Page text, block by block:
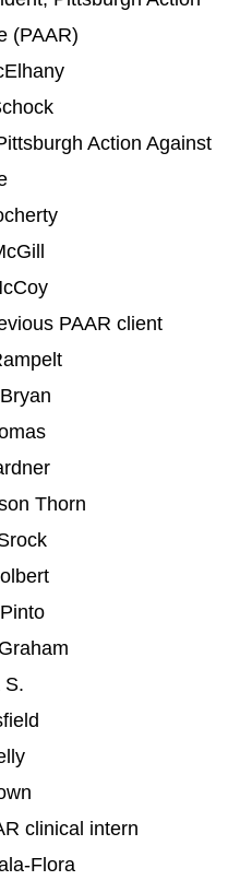
(PAAR)
Action Against
PAAR client
Thorn
S.
clinical intern
Flora